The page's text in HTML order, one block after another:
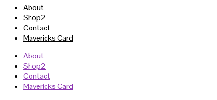
About
Shop2
Contact
Mavericks Card
About
Shop2
Contact
Mavericks Card